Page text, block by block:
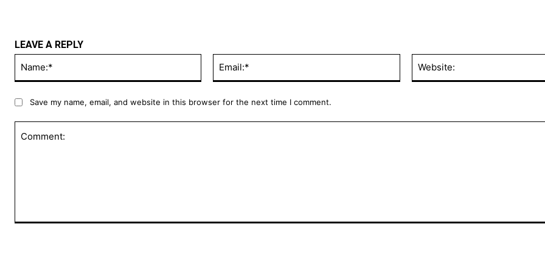
LEAVE A REPLY
Save my name, email, and website in this browser for the next time I comment.